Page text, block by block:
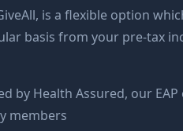
is a flexible option
basis from your pre-tax
by Health Assured, our
members